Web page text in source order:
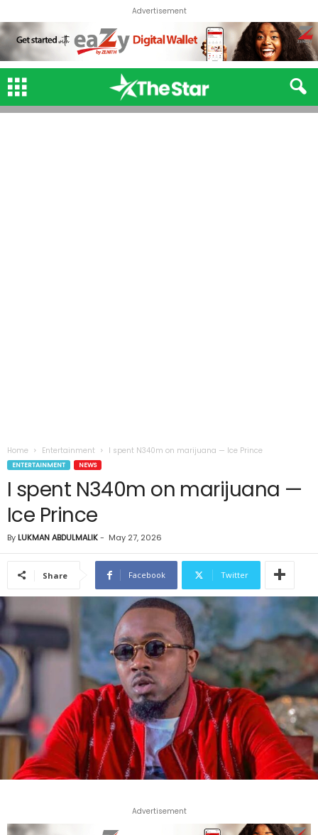
Advertisement
Home Entertainment I spent N340m on marijuana — Ice Prince
ENTERTAINMENT NEWS
I spent N340m on marijuana —
Ice Prince
By LUKMAN ABDULMALIK- May 27, 2026
Share Facebook Twitter
Advertisement